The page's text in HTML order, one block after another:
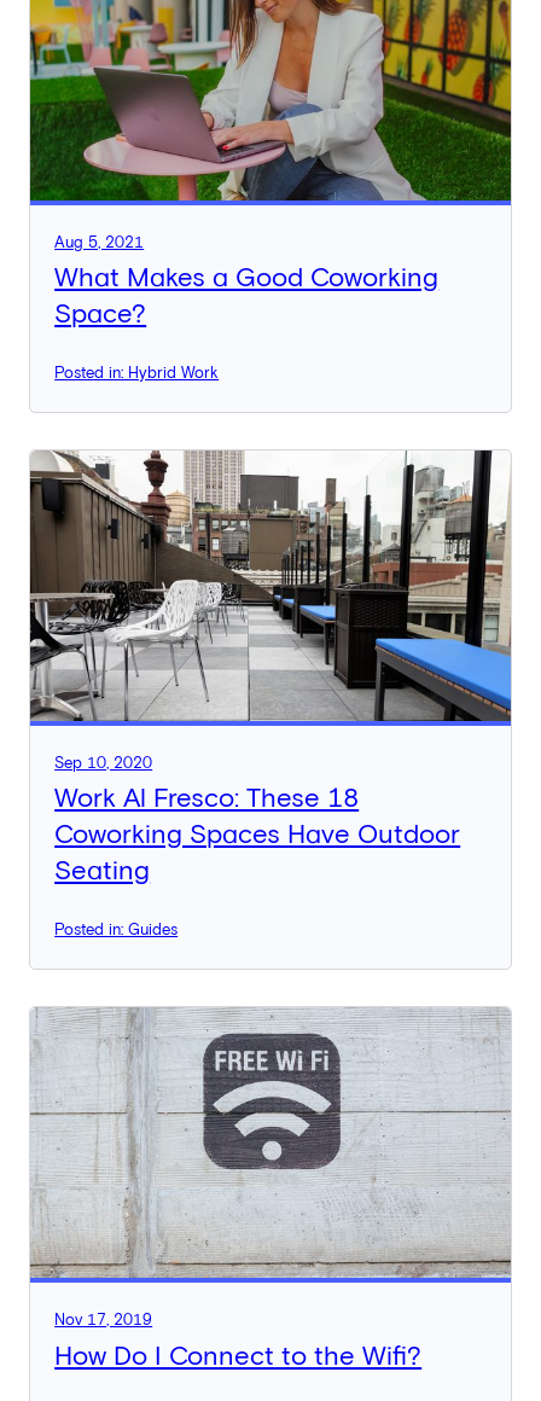
Aug 5, 2021
What Makes a Good Coworking
Space?
Posted in: Hybrid Work
Sep 10, 2020
Work Al Fresco: These 18
Coworking Spaces Have Outdoor
Seating
Posted in: Guides
Nov 17, 2019
How Do I Connect to the Wifi?